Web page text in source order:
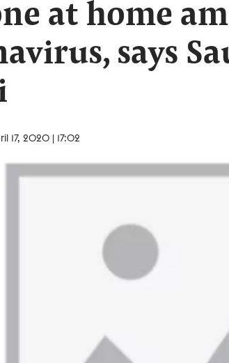
at home
says
17, 2020 | 17:02